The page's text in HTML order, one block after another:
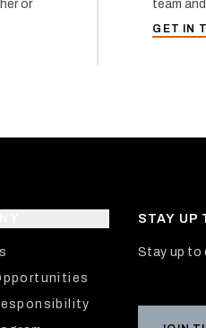
or
team
GET IN
STAY UP
Stay up to